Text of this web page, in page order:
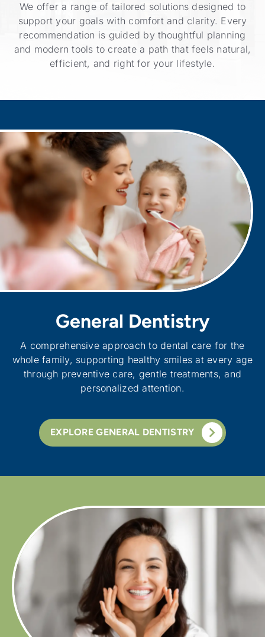
We offer a range of tailored solutions designed to
support your goals with comfort and clarity. Every
recommendation is guided by thoughtful planning
and modern tools to create a path that feels natural,
efficient, and right for your lifestyle.
General Dentistry
A comprehensive approach to dental care for the
whole family, supporting healthy smiles at every age
through preventive care, gentle treatments, and
personalized attention.
EXPLORE GENERAL DENTISTRY